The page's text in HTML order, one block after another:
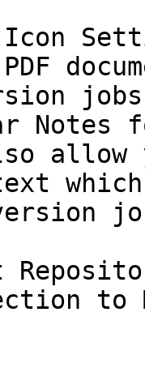
Icon
Notes
allow
which
to